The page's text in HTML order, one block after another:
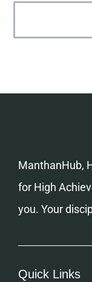
ManthanHub,
for High
you. Your
Quick Links